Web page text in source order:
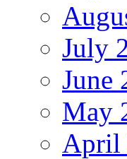
July
June
May
April